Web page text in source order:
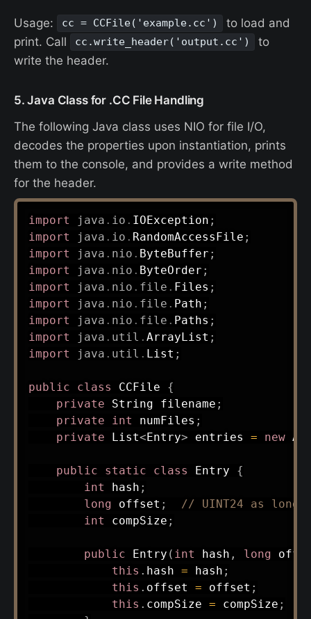
Usage: cc = CCFile('example.cc')
to load and
print. Call
cc.write_header('output.cc')
to
write the header.
5. Java Class for .CC File Handling
The following Java class uses NIO for file I/O,
decodes the properties upon instantiation, prints
them to the console, and provides a write method
for the header.
import java . io . IOException ;
import
java . io . RandomAccessFile ;
import
java . nio . ByteBuffer ;
import
java . nio . ByteOrder ;
import
java . nio . file . Files ;
import
java . nio . file . Path ;
import
java . nio . file . Paths ;
import
java . util . ArrayList ;
import
java . util . List ;
public class CCFile
{
private
String filename ;
private
int numFiles ;
private
List< Entry> entries = new
public static class Entry
{
int hash ;
long offset ;
// UINT24 as long
int compSize ;
public Entry ( int hash , long
this . hash = hash ;
this . offset = offset ;
this . compSize = compSize ;